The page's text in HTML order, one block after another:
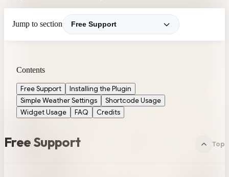
Jump to section
Contents
Free Support
Installing the Plugin
Simple Weather Settings
Shortcode Usage
Widget Usage
FAQ Credits
Free Support Top